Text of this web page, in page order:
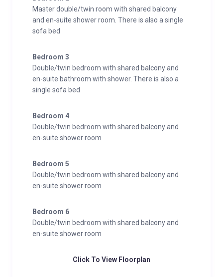
Master double/twin room with shared balcony
and en-suite shower room. There is also a single
sofa bed
Bedroom 3
Double/twin bedroom with shared balcony and
en-suite bathroom with shower. There is also a
single sofa bed
Bedroom 4
Double/twin bedroom with shared balcony and
en-suite shower room
Bedroom 5
Double/twin bedroom with shared balcony and
en-suite shower room
Bedroom 6
Double/twin bedroom with shared balcony and
en-suite shower room
Click To View Floorplan